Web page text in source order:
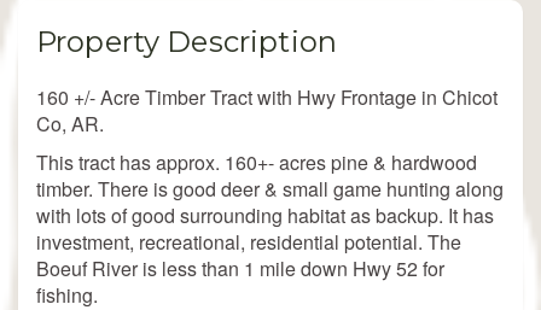
Property Description
160 +/- Acre Timber Tract with Hwy Frontage in Chicot
Co, AR.
This tract has approx. 160+- acres pine & hardwood
timber. There is good deer & small game hunting along
with lots of good surrounding habitat as backup. It has
investment, recreational, residential potential. The
Boeuf River is less than 1 mile down Hwy 52 for
fishing.